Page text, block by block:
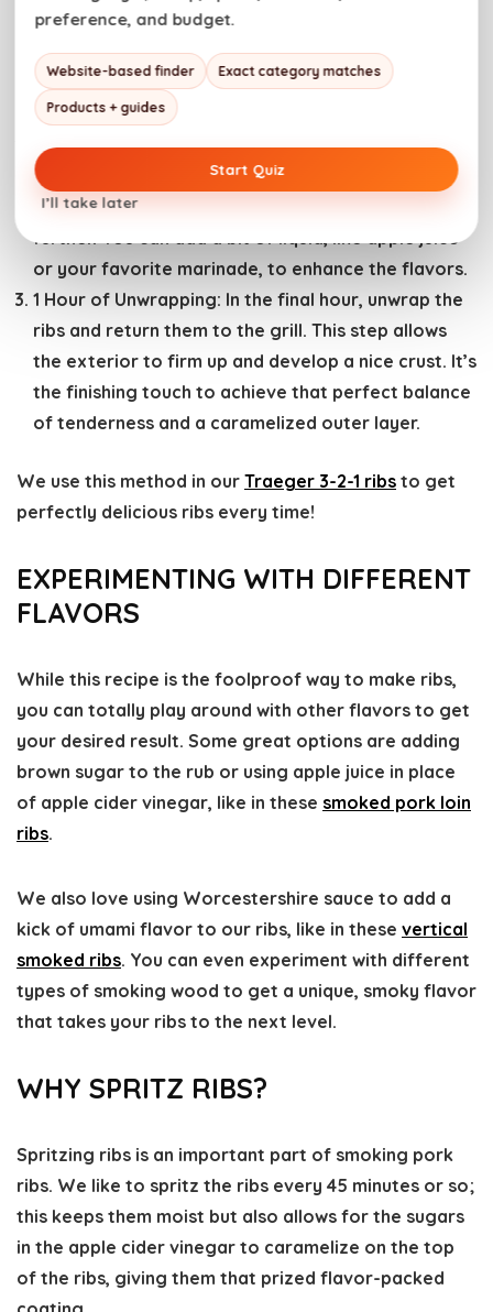
3 Hours of Smoking:Begin by seasoning your ribs
and letting them smoke on the grill for the initial
three hours. This allows the meat to absorb the
smoky flavor and start cooking.
2 Hours of Wrapping:After the first three hours,
wrap the ribs in heavy-duty aluminum foil to keep
them moist. This step helps to tenderize the meat
further. You can add a bit of liquid, like apple juice
or your favorite marinade, to enhance the flavors.
1 Hour of Unwrapping: In the final hour, unwrap the
ribs and return them to the grill. This step allows
the exterior to firm up and develop a nice crust. It’s
the finishing touch to achieve that perfect balance
of tenderness and a caramelized outer layer.
We use this method in our Traeger 3-2-1 ribs to get
perfectly delicious ribs every time!
EXPERIMENTING WITH DIFFERENT
FLAVORS
While this recipe is the foolproof way to make ribs,
you can totally play around with other flavors to get
your desired result. Some great options are adding
brown sugar to the rub or using apple juice in place
of apple cider vinegar, like in these smoked pork loin
ribs.
We also love using Worcestershire sauce to add a
kick of umami flavor to our ribs, like in these vertical
smoked ribs. You can even experiment with different
types of smoking wood to get a unique, smoky flavor
that takes your ribs to the next level.
WHY SPRITZ RIBS?
Spritzing ribs is an important part of smoking pork
ribs. We like to spritz the ribs every 45 minutes or so;
this keeps them moist but also allows for the sugars
in the apple cider vinegar to caramelize on the top
of the ribs, giving them that prized flavor-packed
preference, and budget.
Website-based finder Exact category matches
Products + guides
Start Quiz
I’ll take later